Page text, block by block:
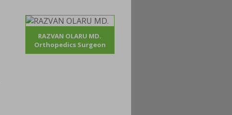
RAZVAN OLARU MD.
Orthopedics Surgeon